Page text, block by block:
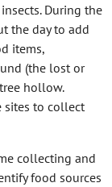
During the
the day to add
items,
(the lost or
hollow.
sites to collect
collecting and
food sources